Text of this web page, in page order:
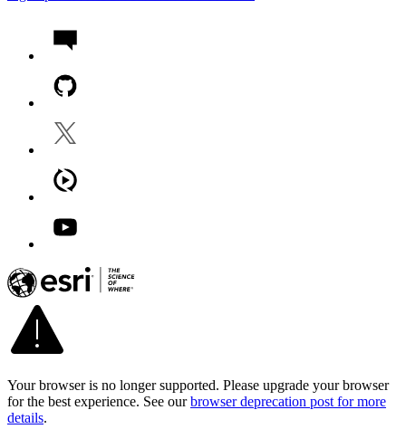
Your browser is no longer supported. Please upgrade your browser
for the best experience. See our browser deprecation post for more
details.